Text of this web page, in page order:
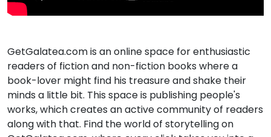
GetGalatea.com is an online space for enthusiastic
readers of fiction and non-fiction books where a
book-lover might find his treasure and shake their
minds a little bit. This space is publishing people's
works, which creates an active community of readers
along with that. Find the world of storytelling on